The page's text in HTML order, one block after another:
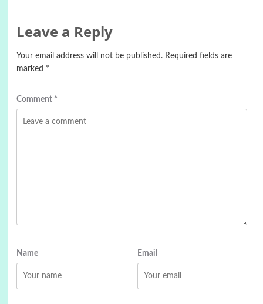
Leave a Reply
Your email address will not be published. Required fields are
marked *
Comment *
Name Email